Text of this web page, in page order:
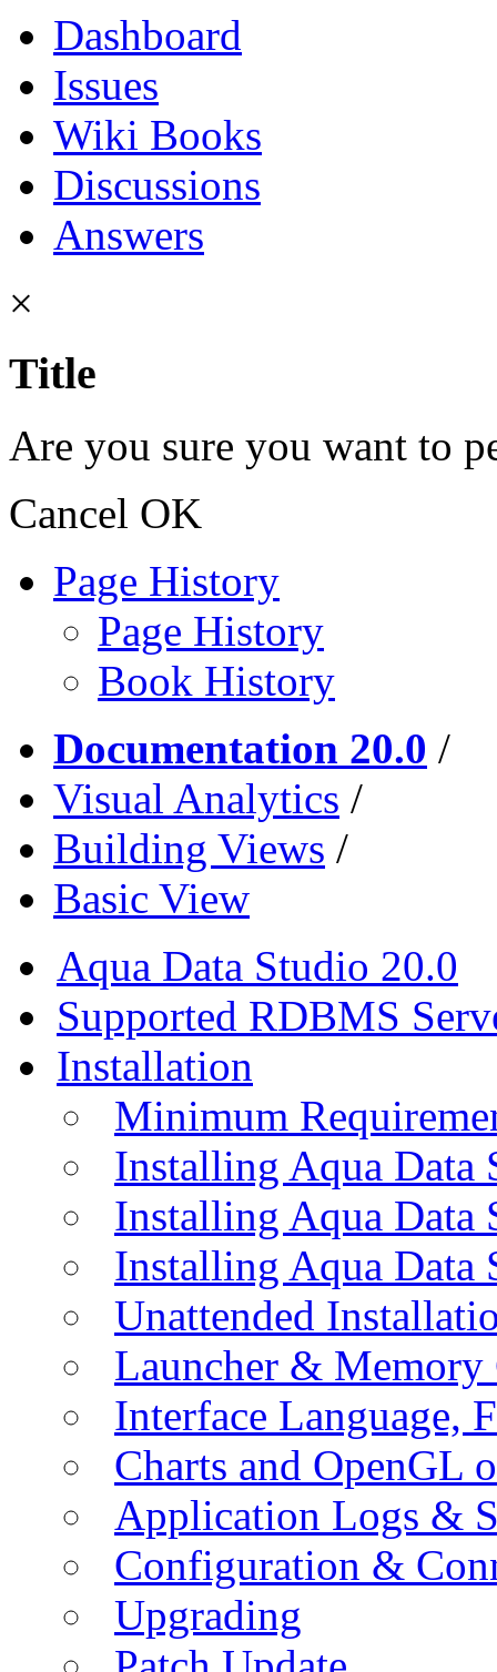
Dashboard
Issues
Wiki Books
Discussions
Answers
×
Title
Are you sure you want to
Cancel OK
Page History
Page History
Book History
Documentation 20.0 /
Visual Analytics /
Building Views /
Basic View
Aqua Data Studio 20.0
Supported RDBMS
Installation
Minimum
Installing Aqua Data
Installing Aqua
Installing Aqua Data
Unattended
Launcher &
Interface Language,
Charts and OpenGL
Application Logs &
Configuration &
Upgrading